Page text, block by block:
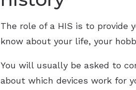
The role of a HIS is to provide
know about your life, your
You will usually be asked to
about which devices work for